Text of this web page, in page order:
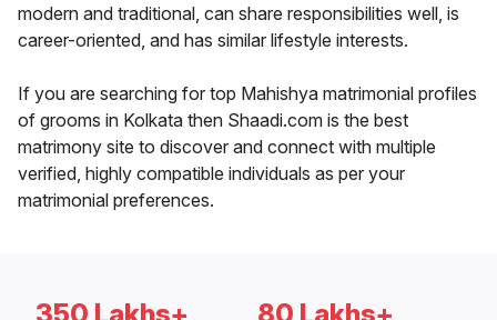
modern and traditional, can share responsibilities well, is
career-oriented, and has similar lifestyle interests.
If you are searching for top Mahishya matrimonial profiles
of grooms in Kolkata then Shaadi.com is the best
matrimony site to discover and connect with multiple
verified, highly compatible individuals as per your
matrimonial preferences.